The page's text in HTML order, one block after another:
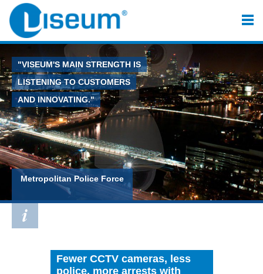
"VISEUM'S MAIN STRENGTH IS
LISTENING TO CUSTOMERS
AND INNOVATING."
Metropolitan Police Force
Fewer CCTV cameras, less
police, more arrests with